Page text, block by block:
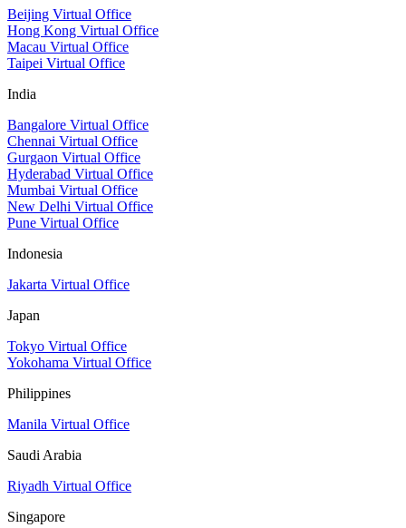
Beijing Virtual Office
Hong Kong Virtual Office
Macau Virtual Office
Taipei Virtual Office
India
Bangalore Virtual Office
Chennai Virtual Office
Gurgaon Virtual Office
Hyderabad Virtual Office
Mumbai Virtual Office
New Delhi Virtual Office
Pune Virtual Office
Indonesia
Jakarta Virtual Office
Japan
Tokyo Virtual Office
Yokohama Virtual Office
Philippines
Manila Virtual Office
Saudi Arabia
Riyadh Virtual Office
Singapore